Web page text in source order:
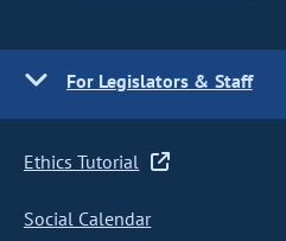
For Legislators & Staff
Ethics Tutorial
Social Calendar